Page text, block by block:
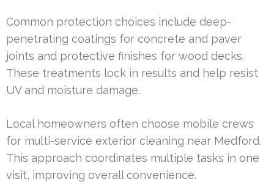
Common protection choices include deep-
penetrating coatings for concrete and paver
joints and protective finishes for wood decks.
These treatments lock in results and help resist
UV and moisture damage.
Local homeowners often choose mobile crews
for multi-service exterior cleaning near Medford.
This approach coordinates multiple tasks in one
visit, improving overall convenience.